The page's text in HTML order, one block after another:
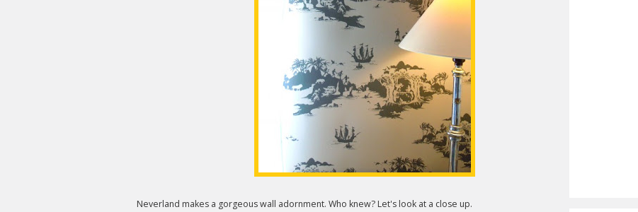
Neverland makes a gorgeous wall adornment. Who knew? Let's look at a close up.